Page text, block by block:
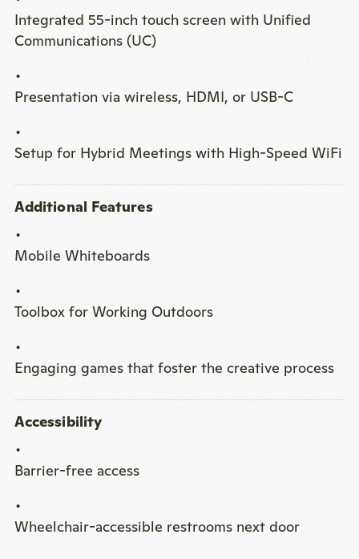
Integrated 55-inch touch screen with Unified
Communications (UC)
Presentation via wireless, HDMI, or USB-C
Setup for Hybrid Meetings with High-Speed WiFi
Additional Features
Mobile Whiteboards
Toolbox for Working Outdoors
Engaging games that foster the creative process
Accessibility
Barrier-free access
Wheelchair-accessible restrooms next door